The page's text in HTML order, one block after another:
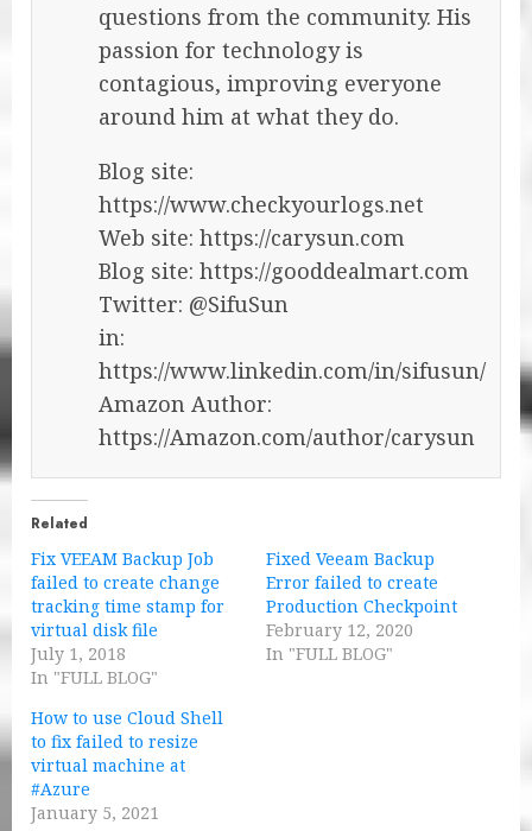
questions from the community. His
passion for technology is
contagious, improving everyone
around him at what they do.
Blog site:
https://www.checkyourlogs.net
Web site: https://carysun.com
Blog site: https://gooddealmart.com
Twitter: @SifuSun
in:
https://www.linkedin.com/in/sifusun/
Amazon Author:
https://Amazon.com/author/carysun
Related
Fix VEEAM Backup Job
failed to create change
tracking time stamp for
virtual disk file
July 1, 2018
In "FULL BLOG"
Fixed Veeam Backup
Error failed to create
Production Checkpoint
February 12, 2020
In "FULL BLOG"
How to use Cloud Shell
to fix failed to resize
virtual machine at
#Azure
January 5, 2021